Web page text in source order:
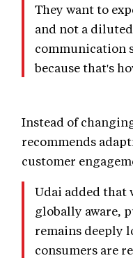
They want to
and not a
communication
because that's
Instead of
recommends
customer
Udai added that
globally aware,
remains deeply
consumers are